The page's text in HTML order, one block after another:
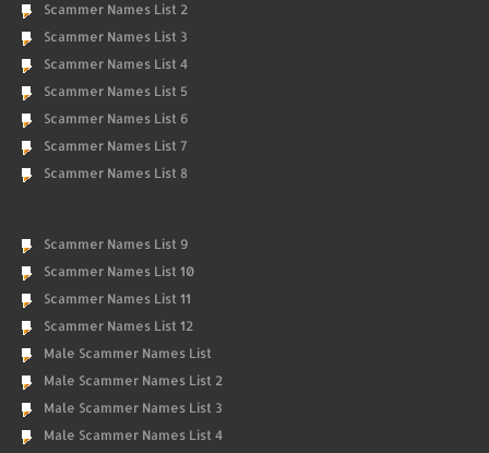
Scammer Names List 2
Scammer Names List 3
Scammer Names List 4
Scammer Names List 5
Scammer Names List 6
Scammer Names List 7
Scammer Names List 8
Scammer Names List 9
Scammer Names List 10
Scammer Names List 11
Scammer Names List 12
Male Scammer Names List
Male Scammer Names List 2
Male Scammer Names List 3
Male Scammer Names List 4